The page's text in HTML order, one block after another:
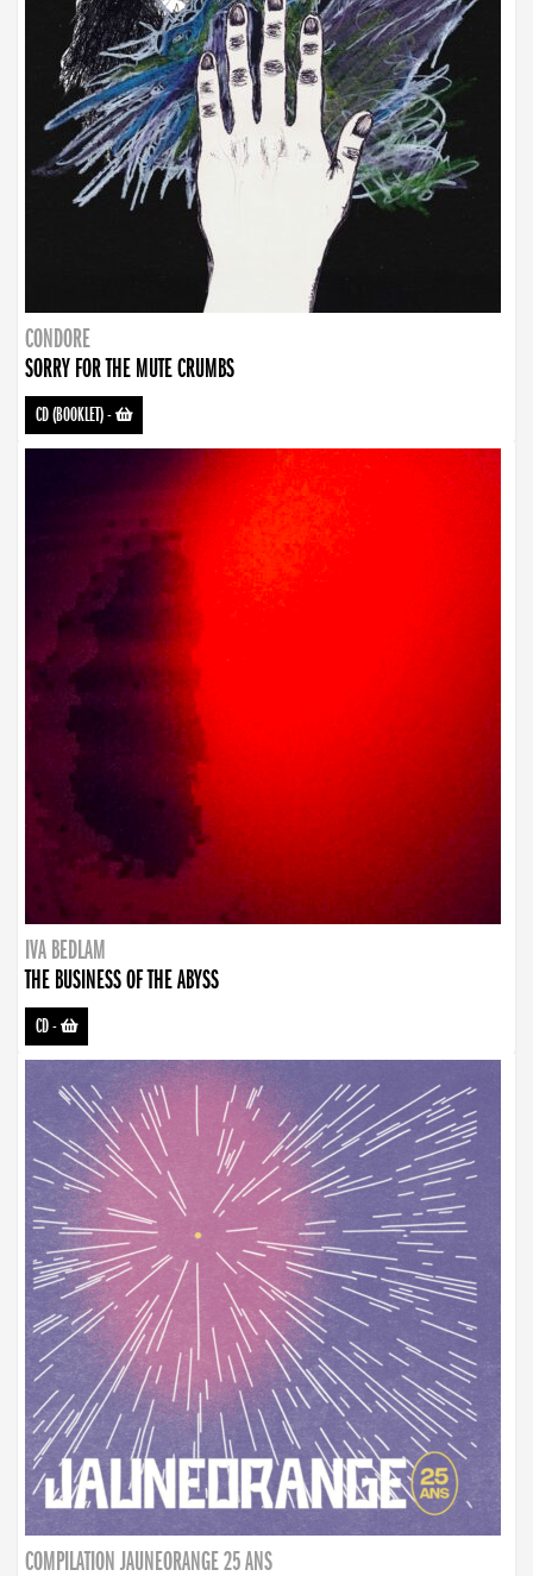
CONDORE
SORRY FOR THE MUTE CRUMBS
CD (BOOKLET)-
IVA BEDLAM
THE BUSINESS OF THE ABYSS
CD-
COMPILATION JAUNEORANGE 25 ANS